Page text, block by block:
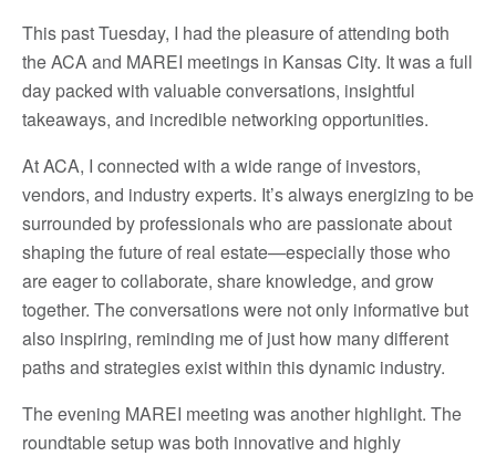
This past Tuesday, I had the pleasure of attending both
the ACA and MAREI meetings in Kansas City. It was a full
day packed with valuable conversations, insightful
takeaways, and incredible networking opportunities.
At ACA, I connected with a wide range of investors,
vendors, and industry experts. It’s always energizing to be
surrounded by professionals who are passionate about
shaping the future of real estate—especially those who
are eager to collaborate, share knowledge, and grow
together. The conversations were not only informative but
also inspiring, reminding me of just how many different
paths and strategies exist within this dynamic industry.
The evening MAREI meeting was another highlight. The
roundtable setup was both innovative and highly